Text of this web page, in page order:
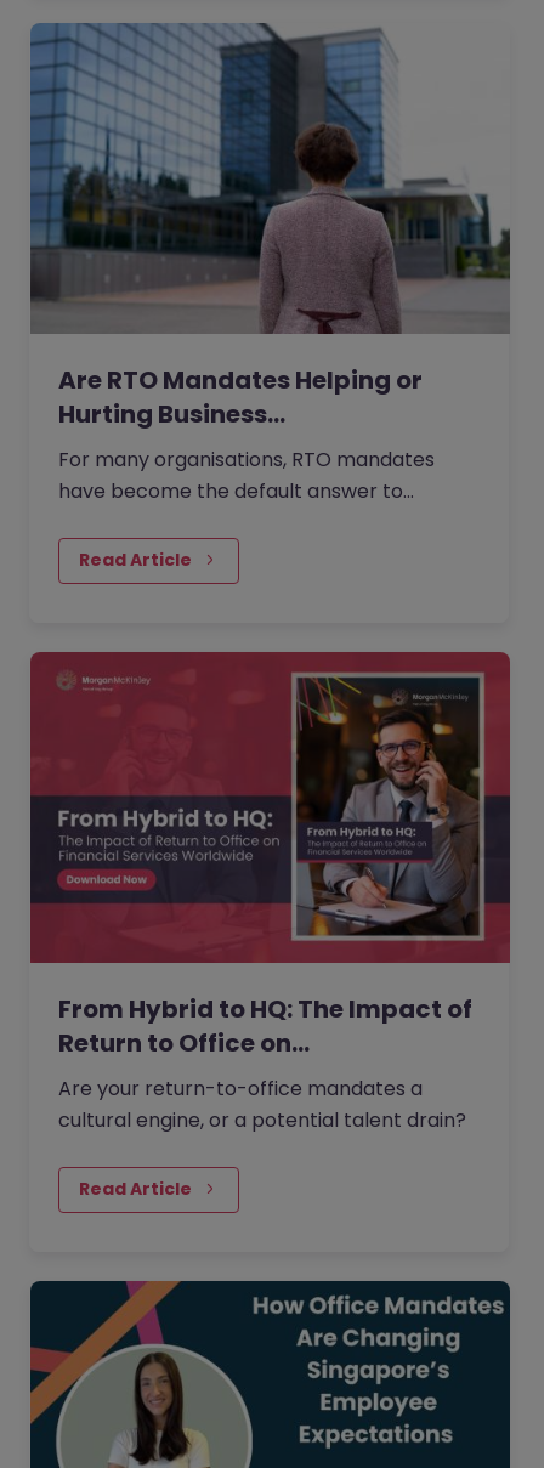
Are RTO Mandates Helping or
Hurting Business…
For many organisations, RTO mandates
have become the default answer to
performance. But as more companies push
for greater in-office presence, employees
and when flexibility is reduced.
Read Article
From Hybrid to HQ: The Impact of
Return to Office on…
Are your return-to-office mandates a
cultural engine, or a potential talent drain?
Read Article